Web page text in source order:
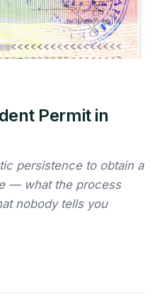
Permit in
persistence to obtain a
— what the process
nobody tells you